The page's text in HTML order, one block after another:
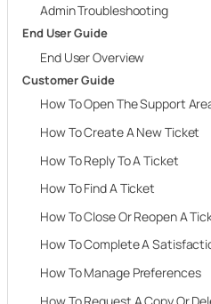
Admin Troubleshooting
End User Guide
End User Overview
Customer Guide
How To Open The Support
How To Create A New Ticket
How To Reply To A Ticket
How To Find A Ticket
How To Close Or Reopen A
How To Complete A
How To Manage Preferences
How To Request A Copy Or